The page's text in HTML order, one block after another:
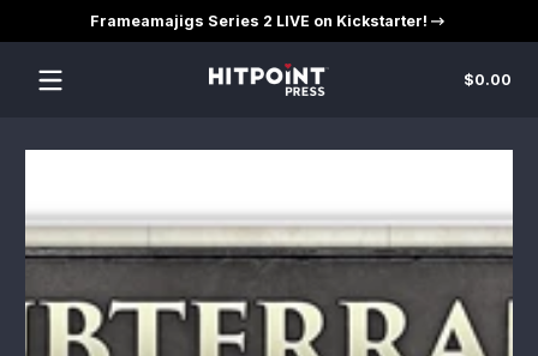
Skip to contentFrameamajigs Series 2 LIVE on Kickstarter!
$0.00